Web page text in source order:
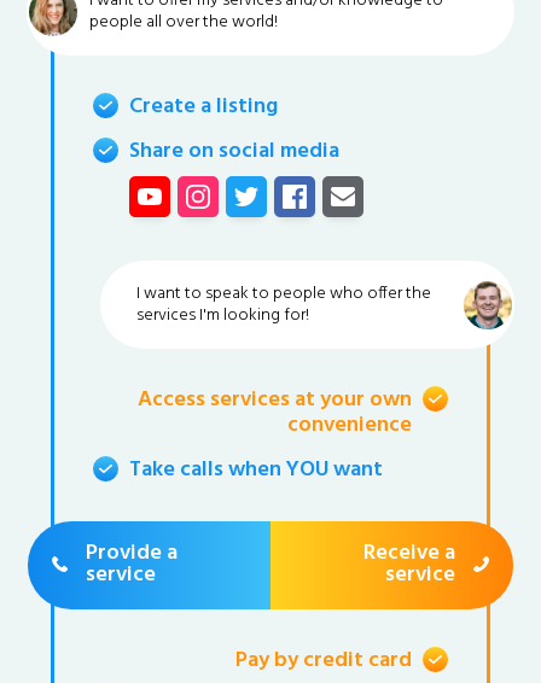
people all over the world!
Create a listing
Share on social media
I want to speak to people who offer the
services I'm looking for!
Access services at your own
convenience
Take calls when YOU want
Provide a
service
Receive a
service
Pay by credit card